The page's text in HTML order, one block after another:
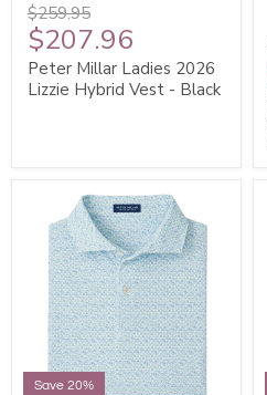
$259.95
$207.96
Peter Millar Ladies 2026
Lizzie Hybrid Vest - Black
Save 20%